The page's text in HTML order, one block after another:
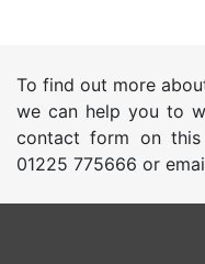
To find out more
we can help you to
contact form on
01225 775666 or